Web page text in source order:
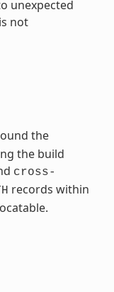
unexpected
not
the
the build
cross-
records within